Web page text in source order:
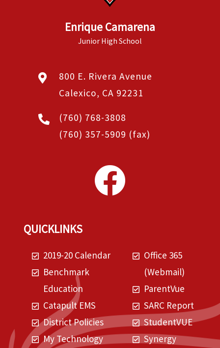
Enrique Camarena
Junior High School
800 E. Rivera Avenue
Calexico, CA 92231
(760) 768-3808
(760) 357-5909 (fax)
QUICKLINKS
2019-20 Calendar
Benchmark
Education
Catapult EMS
District Policies
My Technology
Office 365
(Webmail)
ParentVue
SARC Report
StudentVUE
Synergy